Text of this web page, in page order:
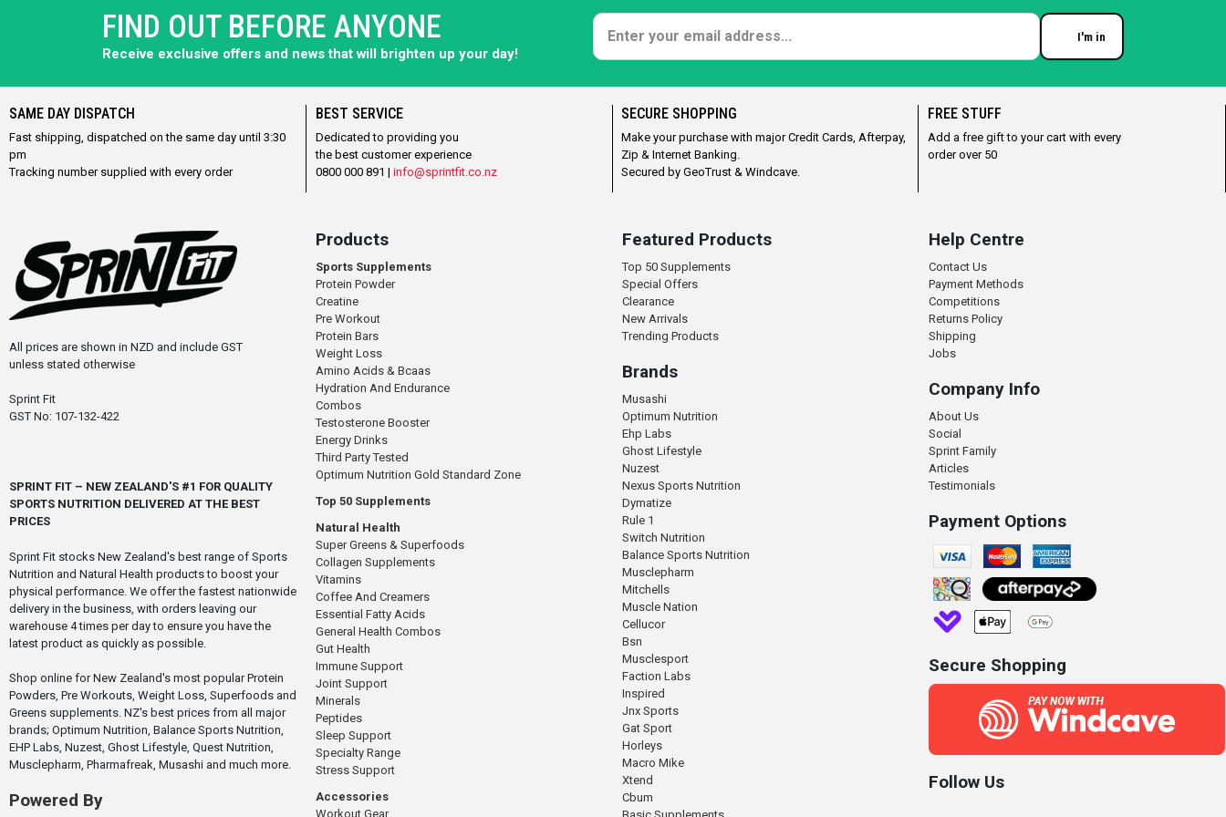
FIND OUT BEFORE ANYONE
Receive exclusive offers and news that will brighten up your day!
I'm in
SAME DAY DISPATCH
Fast shipping, dispatched on the same day until 3:30
pm
Tracking number supplied with every order
BEST SERVICE
Dedicated to providing you
the best customer experience
0800 000 891 | info@sprintfit.co.nz
SECURE SHOPPING
Make your purchase with major Credit Cards, Afterpay,
Zip & Internet Banking.
Secured by GeoTrust & Windcave.
FREE STUFF
Add a free gift to your cart with every
order over 50
All prices are shown in NZD and include GST
unless stated otherwise
Sprint Fit
GST No: 107-132-422
SPRINT FIT – NEW ZEALAND'S #1 FOR QUALITY
SPORTS NUTRITION DELIVERED AT THE BEST
PRICES
Sprint Fit stocks New Zealand's best range of Sports
Nutrition and Natural Health products to boost your
physical performance. We offer the fastest nationwide
delivery in the business, with orders leaving our
warehouse 4 times per day to ensure you have the
latest product as quickly as possible.
Shop online for New Zealand's most popular Protein
Powders, Pre Workouts, Weight Loss, Superfoods and
Greens supplements. NZ's best prices from all major
brands; Optimum Nutrition, Balance Sports Nutrition,
EHP Labs, Nuzest, Ghost Lifestyle, Quest Nutrition,
Musclepharm, Pharmafreak, Musashi and much more.
Powered By
Products
Sports Supplements
Protein Powder
Creatine
Pre Workout
Protein Bars
Weight Loss
Amino Acids & Bcaas
Hydration And Endurance
Combos
Testosterone Booster
Energy Drinks
Third Party Tested
Optimum Nutrition Gold Standard Zone
Top 50 Supplements
Natural Health
Super Greens & Superfoods
Collagen Supplements
Vitamins
Coffee And Creamers
Essential Fatty Acids
General Health Combos
Gut Health
Immune Support
Joint Support
Minerals
Peptides
Sleep Support
Specialty Range
Stress Support
Accessories
Workout Gear
Featured Products
Top 50 Supplements
Special Offers
Clearance
New Arrivals
Trending Products
Brands
Musashi
Optimum Nutrition
Ehp Labs
Ghost Lifestyle
Nuzest
Nexus Sports Nutrition
Dymatize
Rule 1
Switch Nutrition
Balance Sports Nutrition
Musclepharm
Mitchells
Muscle Nation
Cellucor
Bsn
Musclesport
Faction Labs
Inspired
Jnx Sports
Gat Sport
Horleys
Macro Mike
Xtend
Cbum
Basic Supplements
Help Centre
Contact Us
Payment Methods
Competitions
Returns Policy
Shipping
Jobs
Company Info
About Us
Social
Sprint Family
Articles
Testimonials
Payment Options
Secure Shopping
Follow Us